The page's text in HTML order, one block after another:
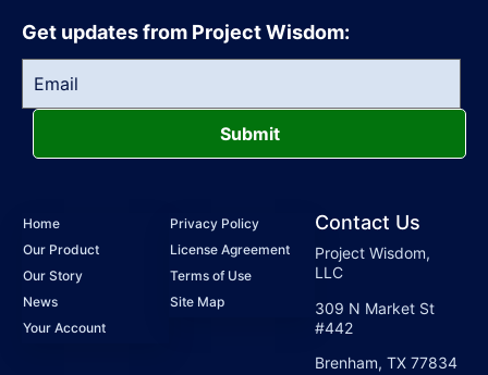
Get updates from Project Wisdom:
Submit
Home
Our Product
Our Story
News
Your Account
Privacy Policy
License Agreement
Terms of Use
Site Map
Contact Us
Project Wisdom,
LLC
309 N Market St
#442
Brenham, TX 77834